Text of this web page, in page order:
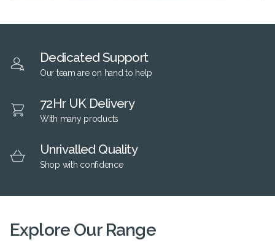
Dedicated Support
Our team are on hand to help
72Hr UK Delivery
With many products
Unrivalled Quality
Shop with confidence
Explore Our Range